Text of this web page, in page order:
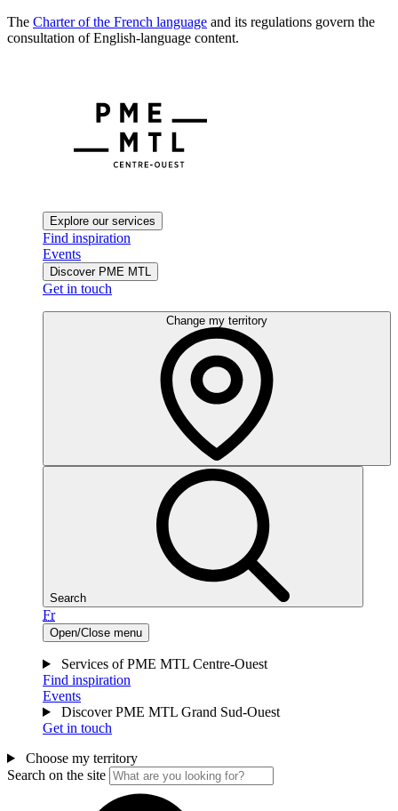
The Charter of the French language and its regulations govern the
consultation of English-language content.
Explore our services
Find inspiration
Events
Discover PME MTL
Get in touch
Change my territory
Search
Fr
Open/Close menu
Services of PME MTL Centre-Ouest
Find inspiration
Events
Discover PME MTL Grand Sud-Ouest
Get in touch
Choose my territory
Search on the site